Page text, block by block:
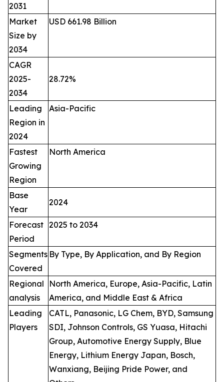
2031
Market
Size by
2034
USD 661.98 Billion
CAGR
2025-
2034
28.72%
Leading
Region in
2024
Asia-Pacific
Fastest
Growing
Region
North America
Base
Year
2024
Forecast
Period
2025 to 2034
Segments
Covered
By Type, By Application, and By Region
Regional
analysis
North America, Europe, Asia-Pacific, Latin
America, and Middle East & Africa
Leading
Players
CATL, Panasonic, LG Chem, BYD, Samsung
SDI, Johnson Controls, GS Yuasa, Hitachi
Group, Automotive Energy Supply, Blue
Energy, Lithium Energy Japan, Bosch,
Wanxiang, Beijing Pride Power, and